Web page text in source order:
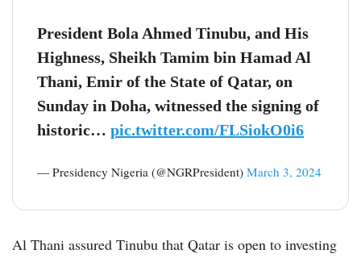
President Bola Ahmed Tinubu, and His
Highness, Sheikh Tamim bin Hamad Al
Thani, Emir of the State of Qatar, on
Sunday in Doha, witnessed the signing of
historic… pic.twitter.com/FLSiokO0i6
— Presidency Nigeria (@NGRPresident) March 3, 2024
Al Thani assured Tinubu that Qatar is open to investing